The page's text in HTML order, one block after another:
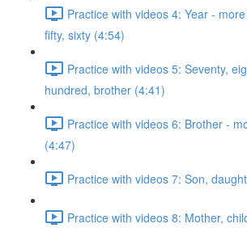
Practice with videos 4: Year -
fifty, sixty (4:54)
Practice with videos 5: Seventy,
hundred, brother (4:41)
Practice with videos 6: Brother -
(4:47)
Practice with videos 7: Son,
Practice with videos 8: Mother,